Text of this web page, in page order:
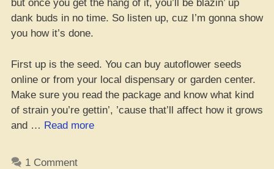
but once you get the hang of it, you’ll be blazin’ up
dank buds in no time. So listen up, cuz I’m gonna show
you how it’s done.
First up is the seed. You can buy autoflower seeds
online or from your local dispensary or garden center.
Make sure you read the package and know what kind
of strain you’re gettin’, ’cause that’ll affect how it grows
and … Read more“Gettin’
1 Comment